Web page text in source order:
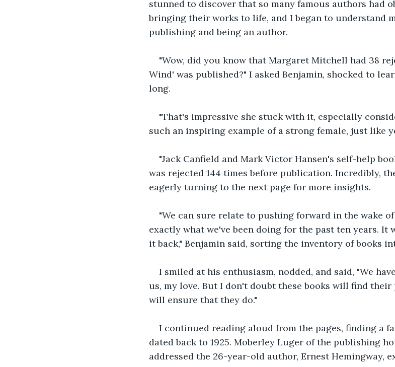
stunned to discover that so many famous authors had
bringing their works to life, and I began to understand
publishing and being an author.
"Wow, did you know that Margaret Mitchell had 38
Wind' was published?" I asked Benjamin, shocked to
long.
"That's impressive she stuck with it, especially
such an inspiring example of a strong female, just like
"Jack Canfield and Mark Victor Hansen's self-help
was rejected 144 times before publication. Incredibly,
eagerly turning to the next page for more insights.
"We can sure relate to pushing forward in the wake
exactly what we've been doing for the past ten years. It
it back," Benjamin said, sorting the inventory of books
I smiled at his enthusiasm, nodded, and said, "We
us, my love. But I don't doubt these books will find their
will ensure that they do."
I continued reading aloud from the pages, finding a
dated back to 1925. Moberley Luger of the publishing
addressed the 26-year-old author, Ernest Hemingway,